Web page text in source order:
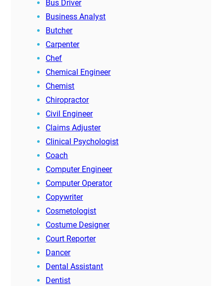
Bus Driver
Business Analyst
Butcher
Carpenter
Chef
Chemical Engineer
Chemist
Chiropractor
Civil Engineer
Claims Adjuster
Clinical Psychologist
Coach
Computer Engineer
Computer Operator
Copywriter
Cosmetologist
Costume Designer
Court Reporter
Dancer
Dental Assistant
Dentist